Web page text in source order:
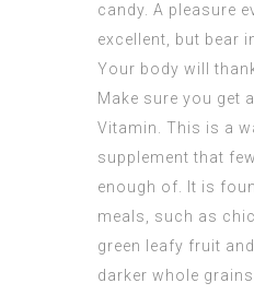
candy. A pleasure
excellent, but bear
Your body will
Make sure you get
Vitamin. This is a
supplement that
enough of. It is
meals, such as
green leafy fruit
darker whole